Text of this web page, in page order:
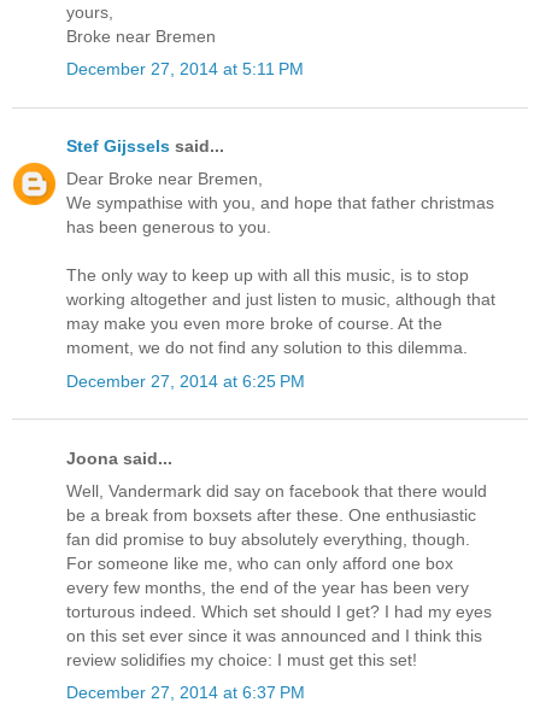
yours,
Broke near Bremen
December 27, 2014 at 5:11 PM
Stef Gijssels said...
Dear Broke near Bremen,
We sympathise with you, and hope that father christmas
has been generous to you.
The only way to keep up with all this music, is to stop
working altogether and just listen to music, although that
may make you even more broke of course. At the
moment, we do not find any solution to this dilemma.
December 27, 2014 at 6:25 PM
Joona said...
Well, Vandermark did say on facebook that there would
be a break from boxsets after these. One enthusiastic
fan did promise to buy absolutely everything, though.
For someone like me, who can only afford one box
every few months, the end of the year has been very
torturous indeed. Which set should I get? I had my eyes
on this set ever since it was announced and I think this
review solidifies my choice: I must get this set!
December 27, 2014 at 6:37 PM